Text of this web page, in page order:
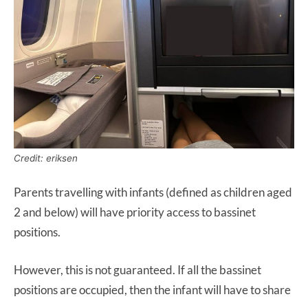
Credit: eriksen
Parents travelling with infants (defined as children aged
2 and below) will have priority access to bassinet
positions.
However, this is not guaranteed. If all the bassinet
positions are occupied, then the infant will have to share